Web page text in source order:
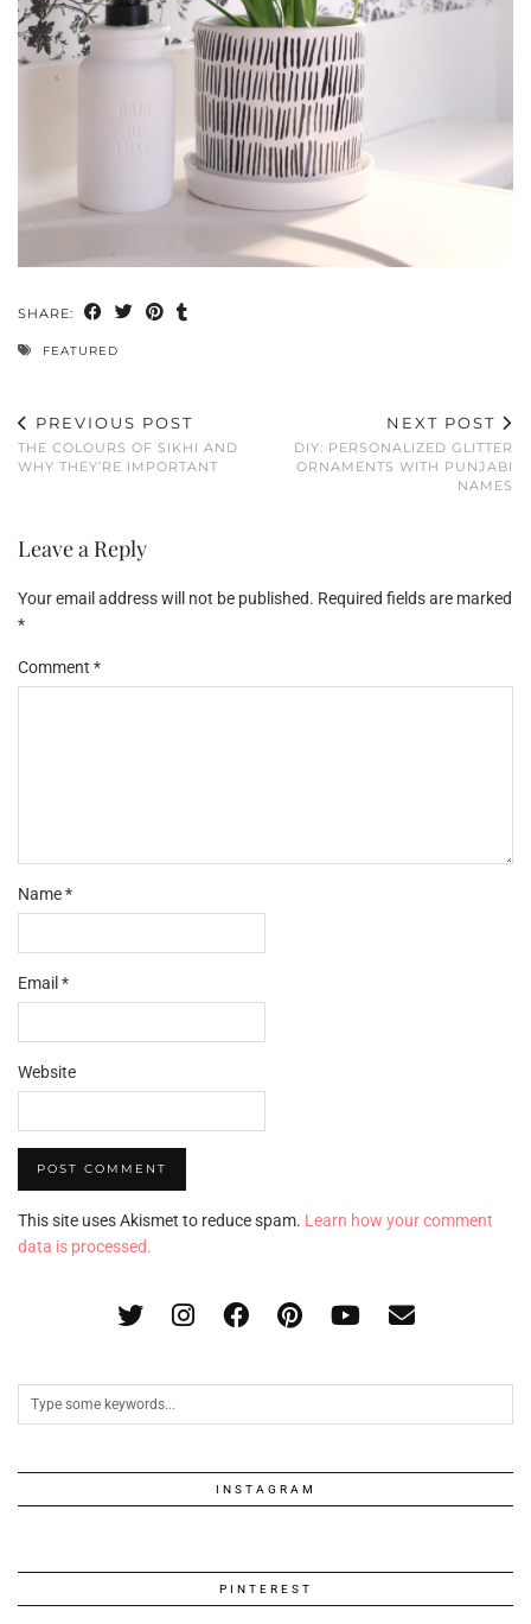
SHARE:
FEATURED
PREVIOUS POST
THE COLOURS OF SIKHI AND
WHY THEY’RE IMPORTANT
NEXT POST
DIY: PERSONALIZED GLITTER
ORNAMENTS WITH PUNJABI
NAMES
Leave a Reply
Your email address will not be published. Required fields are marked
*
Comment *
Name*
Email *
Website
This site uses Akismet to reduce spam. Learn how your comment
data is processed.
INSTAGRAM
PINTEREST